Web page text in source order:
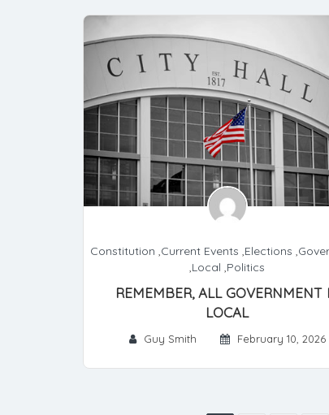
Constitution ,Current Events ,Elections ,
,Local ,Politics
REMEMBER, ALL GOVERNMENT
LOCAL
Guy Smith February 10, 2026